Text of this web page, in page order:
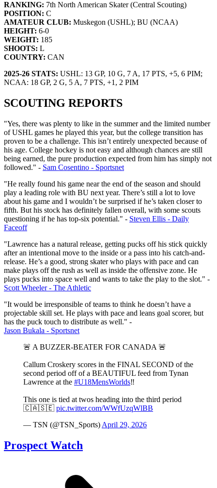
RANKING: 7th North American Skater (Central Scouting)
POSITION: C
AMATEUR CLUB: Muskegon (USHL); BU (NCAA)
HEIGHT: 6-0
WEIGHT: 185
SHOOTS: L
COUNTRY: CAN
2025-26 STATS: USHL: 13 GP, 10 G, 7 A, 17 PTS, +5, 6 PIM;
NCAA: 18 GP, 2 G, 5 A, 7 PTS, +1, 2 PIM
SCOUTING REPORTS
"Yes, there was plenty to like in the summer and the limited number
of USHL games he played this year, but the college transition has
proven to be a challenge. This isn’t entirely unexpected because of
his age. College hockey is not easy and although chances are still
being earned, the pure production expected from him has simply not
followed." - Sam Cosentino - Sportsnet
"He really found his game near the end of the season and should
play a leading role with BU next year. There’s still a lot to love
about his game and I wouldn’t be surprised if he’s taken closer to
fifth. But his stock has definitely fallen overall, with some scouts
questioning if he has top-six potential." - Steven Ellis - Daily
Faceoff
"Lawrence has a natural release, getting pucks off his stick quickly
after an intentional move to the inside or a pass into his catch-and-
release. He’s a good, strong skater who plays with pace and can
make plays off the rush as well as inside the offensive zone. He
plays pucks into space well and wants to take the play to the slot." -
Scott Wheeler - The Athletic
"It would be irresponsible of teams to think he doesn’t have a
projectable skill set. He plays with pace and leans goal scorer, but
has the puck touch to distribute as well." -
Jason Bukala - Sportsnet
🚨 A BUZZER-BEATER FOR CANADA 🚨
Callum Croskery scores in the FINAL SECOND of the
second period off of a BEAUTIFUL feed from Tynan
Lawrence at the #U18MensWorlds‼️
This one is tied at twos heading into the third period
🇨🇦🇸🇪 pic.twitter.com/WWfUzqWlBB
— TSN (@TSN_Sports) April 29, 2026
Prospect Watch